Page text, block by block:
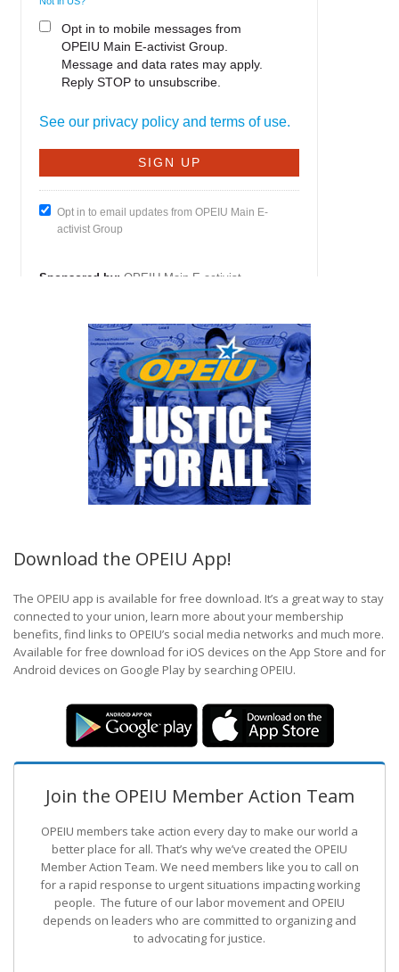
Download the OPEIU App!
The OPEIU app is available for free download. It’s a great way to stay
connected to your union, learn more about your membership
benefits, find links to OPEIU’s social media networks and much more.
Available for free download for iOS devices on the App Store and for
Android devices on Google Play by searching OPEIU.
Join the OPEIU Member Action Team
OPEIU members take action every day to make our world a
better place for all. That’s why we’ve created the OPEIU
Member Action Team. We need members like you to call on
for a rapid response to urgent situations impacting working
people. The future of our labor movement and OPEIU
depends on leaders who are committed to organizing and
to advocating for justice.